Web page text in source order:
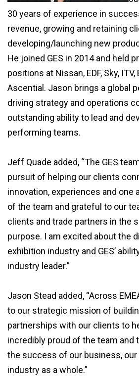
30 years of experience in
revenue, growing and retaining
developing/launching new
He joined GES in 2014 and held
positions at Nissan, EDF, Sky, ITV,
Ascential. Jason brings a global
driving strategy and operations
outstanding ability to lead and
performing teams.
Jeff Quade added, “The GES
pursuit of helping our clients
innovation, experiences and one
of the team and grateful to our
clients and trade partners in the
purpose. I am excited about the
exhibition industry and GES’
industry leader.”
Jason Stead added, “Across
to our strategic mission of
partnerships with our clients to
incredibly proud of the team and
the success of our business,
industry as a whole.”